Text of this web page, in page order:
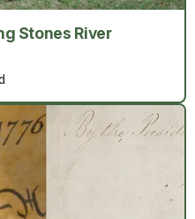
Stones River